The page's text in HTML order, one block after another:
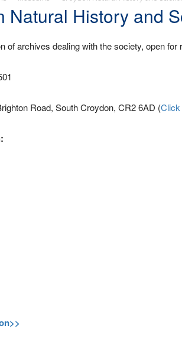
Natural History and
of archives dealing with the society, open
Road, South Croydon, CR2 6AD (